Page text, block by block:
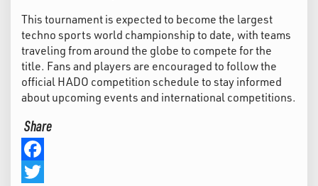
This tournament is expected to become the largest
techno sports world championship to date, with teams
traveling from around the globe to compete for the
title. Fans and players are encouraged to follow the
official HADO competition schedule to stay informed
about upcoming events and international competitions.
Share
Facebook